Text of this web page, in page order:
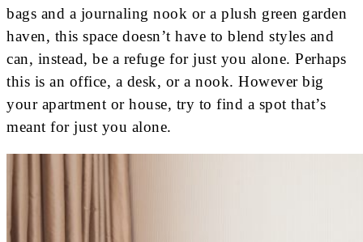
bags and a journaling nook or a plush green garden
haven, this space doesn’t have to blend styles and
can, instead, be a refuge for just you alone. Perhaps
this is an office, a desk, or a nook. However big
your apartment or house, try to find a spot that’s
meant for just you alone.